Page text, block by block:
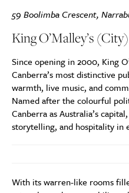
59 Boolimba Crescent,
King O’Malley’s (City)
Since opening in 2000, King
Canberra’s most distinctive
warmth, live music, and
Named after the colourful
Canberra as Australia’s
storytelling, and hospitality in
With its warren-like rooms